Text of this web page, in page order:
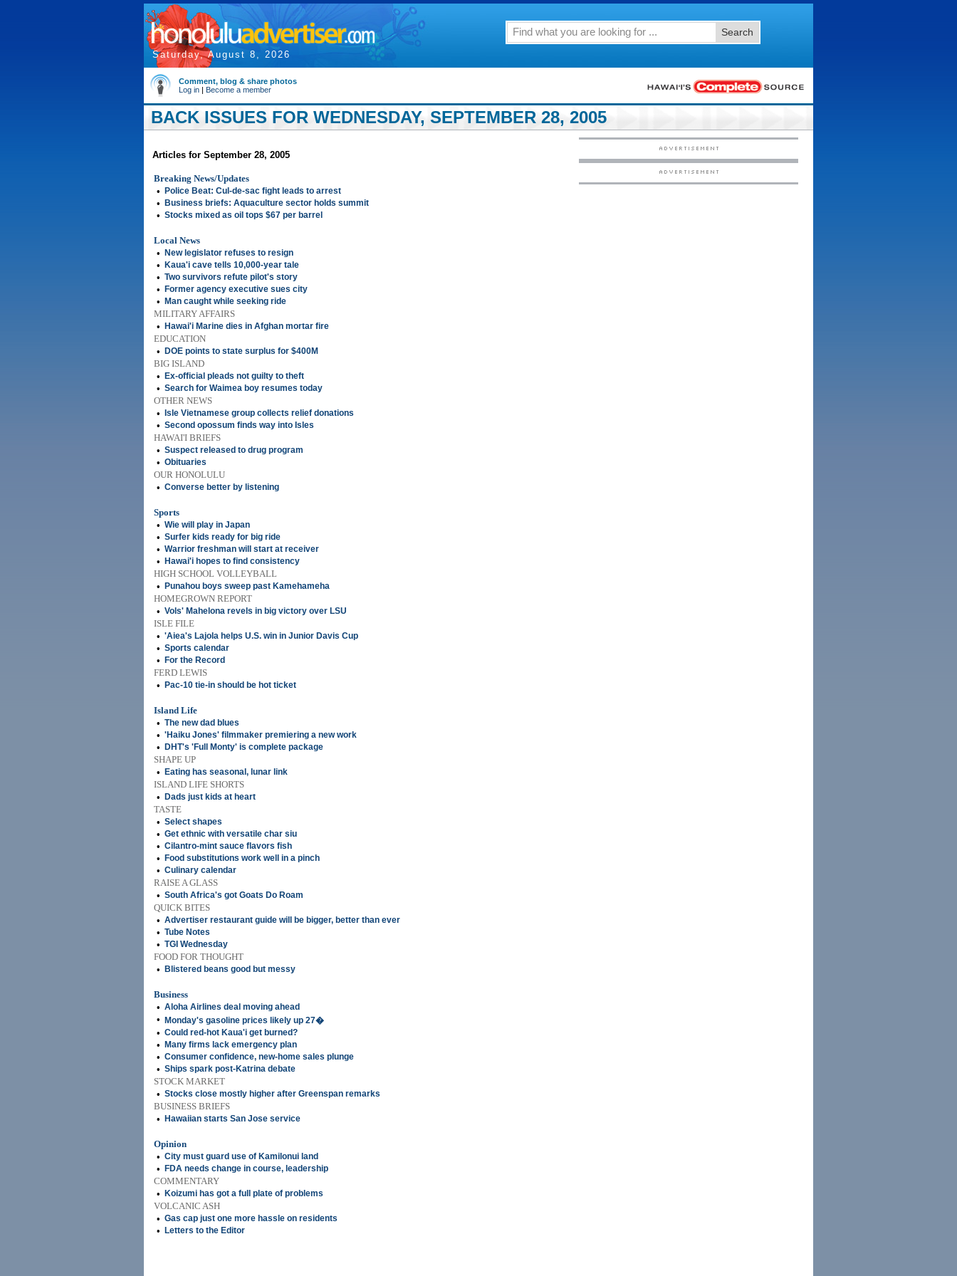
Saturday, August 8, 2026
Search
Comment, blog & share photos
Log in | Become a member
BACK ISSUES FOR WEDNESDAY, SEPTEMBER 28, 2005
Articles for September 28, 2005
Breaking News/Updates
•
Police Beat: Cul-de-sac fight leads to arrest
• Business briefs: Aquaculture sector holds summit
• Stocks mixed as oil tops $67 per barrel
Local News
•
New legislator refuses to resign
• Kaua'i cave tells 10,000-year tale
• Two survivors refute pilot's story
• Former agency executive sues city
• Man caught while seeking ride
MILITARY AFFAIRS
•
Hawai'i Marine dies in Afghan mortar fire
EDUCATION
•
DOE points to state surplus for $400M
BIG ISLAND
•
Ex-official pleads not guilty to theft
• Search for Waimea boy resumes today
OTHER NEWS
•
Isle Vietnamese group collects relief donations
• Second opossum finds way into Isles
HAWAI'I BRIEFS
• Suspect released to drug program
• Obituaries
OUR HONOLULU
• Converse better by listening
Sports
• Wie will play in Japan
• Surfer kids ready for big ride
• Warrior freshman will start at receiver
• Hawai'i hopes to find consistency
HIGH SCHOOL VOLLEYBALL
•
Punahou boys sweep past Kamehameha
HOMEGROWN REPORT
• Vols' Mahelona revels in big victory over LSU
ISLE FILE
• 'Aiea's Lajola helps U.S. win in Junior Davis Cup
• Sports calendar
• For the Record
FERD LEWIS
•
Pac-10 tie-in should be hot ticket
Island Life
• The new dad blues
• 'Haiku Jones' filmmaker premiering a new work
• DHT's 'Full Monty' is complete package
SHAPE UP
•
Eating has seasonal, lunar link
ISLAND LIFE SHORTS
•
Dads just kids at heart
TASTE
• Select shapes
• Get ethnic with versatile char siu
• Cilantro-mint sauce flavors fish
• Food substitutions work well in a pinch
• Culinary calendar
RAISE A GLASS
• South Africa's got Goats Do Roam
QUICK BITES
• Advertiser restaurant guide will be bigger, better than ever
• Tube Notes
• TGI Wednesday
FOOD FOR THOUGHT
•
Blistered beans good but messy
Business
• Aloha Airlines deal moving ahead
• Monday's gasoline prices likely up 27�
• Could red-hot Kaua'i get burned?
• Many firms lack emergency plan
• Consumer confidence, new-home sales plunge
• Ships spark post-Katrina debate
STOCK MARKET
• Stocks close mostly higher after Greenspan remarks
BUSINESS BRIEFS
•
Hawaiian starts San Jose service
Opinion
• City must guard use of Kamilonui land
• FDA needs change in course, leadership
COMMENTARY
•
Koizumi has got a full plate of problems
VOLCANIC ASH
• Gas cap just one more hassle on residents
• Letters to the Editor